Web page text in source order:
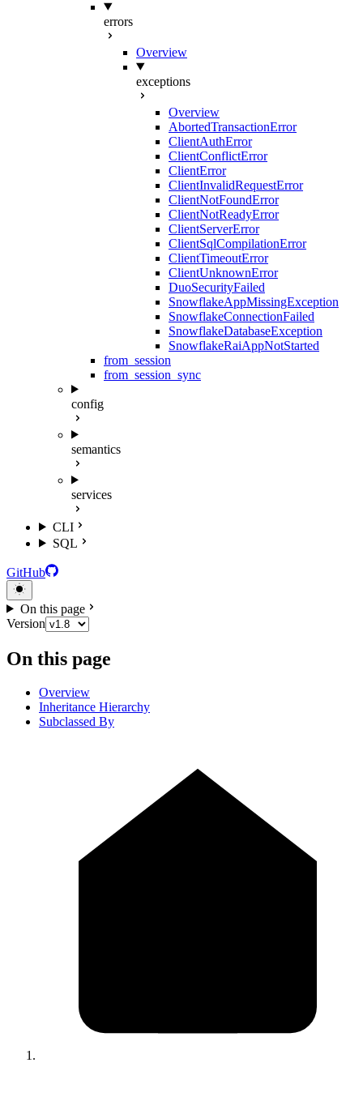
errors
Overview
exceptions
Overview
AbortedTransactionError
ClientAuthError
ClientConflictError
ClientError
ClientInvalidRequestError
ClientNotFoundError
ClientNotReadyError
ClientServerError
ClientSqlCompilationError
ClientTimeoutError
ClientUnknownError
DuoSecurityFailed
SnowflakeAppMissingException
SnowflakeConnectionFailed
SnowflakeDatabaseException
SnowflakeRaiAppNotStarted
from_session
from_session_sync
config
semantics
services
CLI
SQL
GitHub
On this page
Version
On this page
Overview
Inheritance Hierarchy
Subclassed By